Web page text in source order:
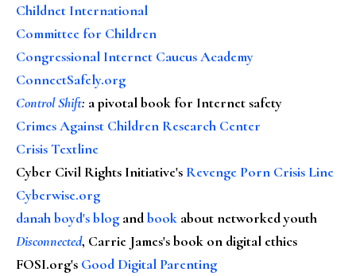
Childnet International
Committee for Children
Congressional Internet Caucus Academy
ConnectSafely.org
Control Shift: a pivotal book for Internet safety
Crimes Against Children Research Center
Crisis Textline
Cyber Civil Rights Initiative's Revenge Porn Crisis Line
Cyberwise.org
danah boyd's blog andbook about networked youth
Disconnected, Carrie James's book on digital ethics
FOSI.org's Good Digital Parenting